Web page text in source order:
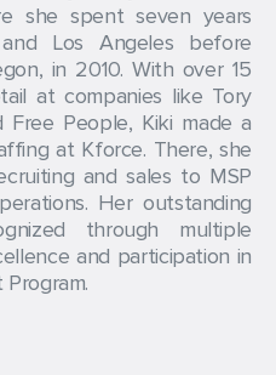
she spent seven years
Los Angeles before
in 2010. With over 15
at companies like Tory
Free People, Kiki made a
at Kforce. There, she
and sales to MSP
Her outstanding
through multiple
and participation in